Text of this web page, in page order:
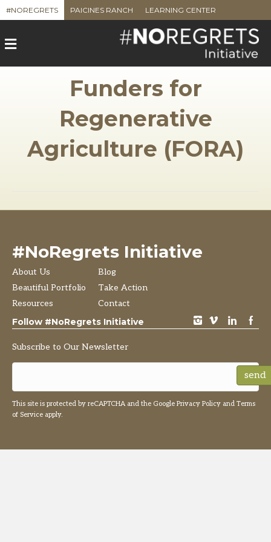
#NOREGRETS PAICINES RANCH LEARNING CENTER
M
e
n
Funders for
Regenerative
Agriculture (FORA)
#NoRegrets Initiative
About Us
Beautiful Portfolio
Resources
Blog
Take Action
Contact
Follow #NoRegrets Initiative instagram vimeo LinkedIn Facebook
Subscribe to Our Newsletter
This site is protected by reCAPTCHA and the Google Privacy Policy and Terms
of Service apply.
send